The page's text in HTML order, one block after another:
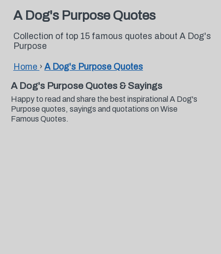
A Dog's Purpose Quotes
Collection of top 15 famous quotes about A Dog's
Purpose
Home › A Dog's Purpose Quotes
A Dog's Purpose Quotes & Sayings
Happy to read and share the best inspirational A Dog's
Purpose quotes, sayings and quotations on Wise
Famous Quotes.